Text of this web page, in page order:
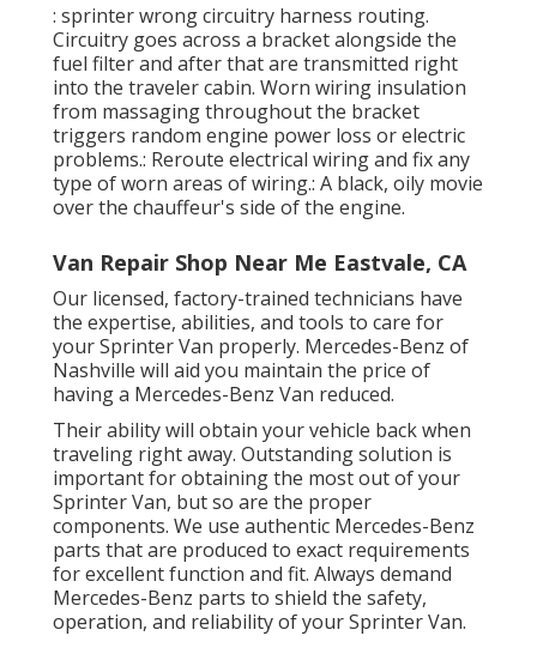
: sprinter wrong circuitry harness routing.
Circuitry goes across a bracket alongside the
fuel filter and after that are transmitted right
into the traveler cabin. Worn wiring insulation
from massaging throughout the bracket
triggers random engine power loss or electric
problems.: Reroute electrical wiring and fix any
type of worn areas of wiring.: A black, oily movie
over the chauffeur's side of the engine.
Van Repair Shop Near Me Eastvale, CA
Our licensed, factory-trained technicians have
the expertise, abilities, and tools to care for
your Sprinter Van properly. Mercedes-Benz of
Nashville will aid you maintain the price of
having a Mercedes-Benz Van reduced.
Their ability will obtain your vehicle back when
traveling right away. Outstanding solution is
important for obtaining the most out of your
Sprinter Van, but so are the proper
components. We use authentic Mercedes-Benz
parts that are produced to exact requirements
for excellent function and fit. Always demand
Mercedes-Benz parts to shield the safety,
operation, and reliability of your Sprinter Van.